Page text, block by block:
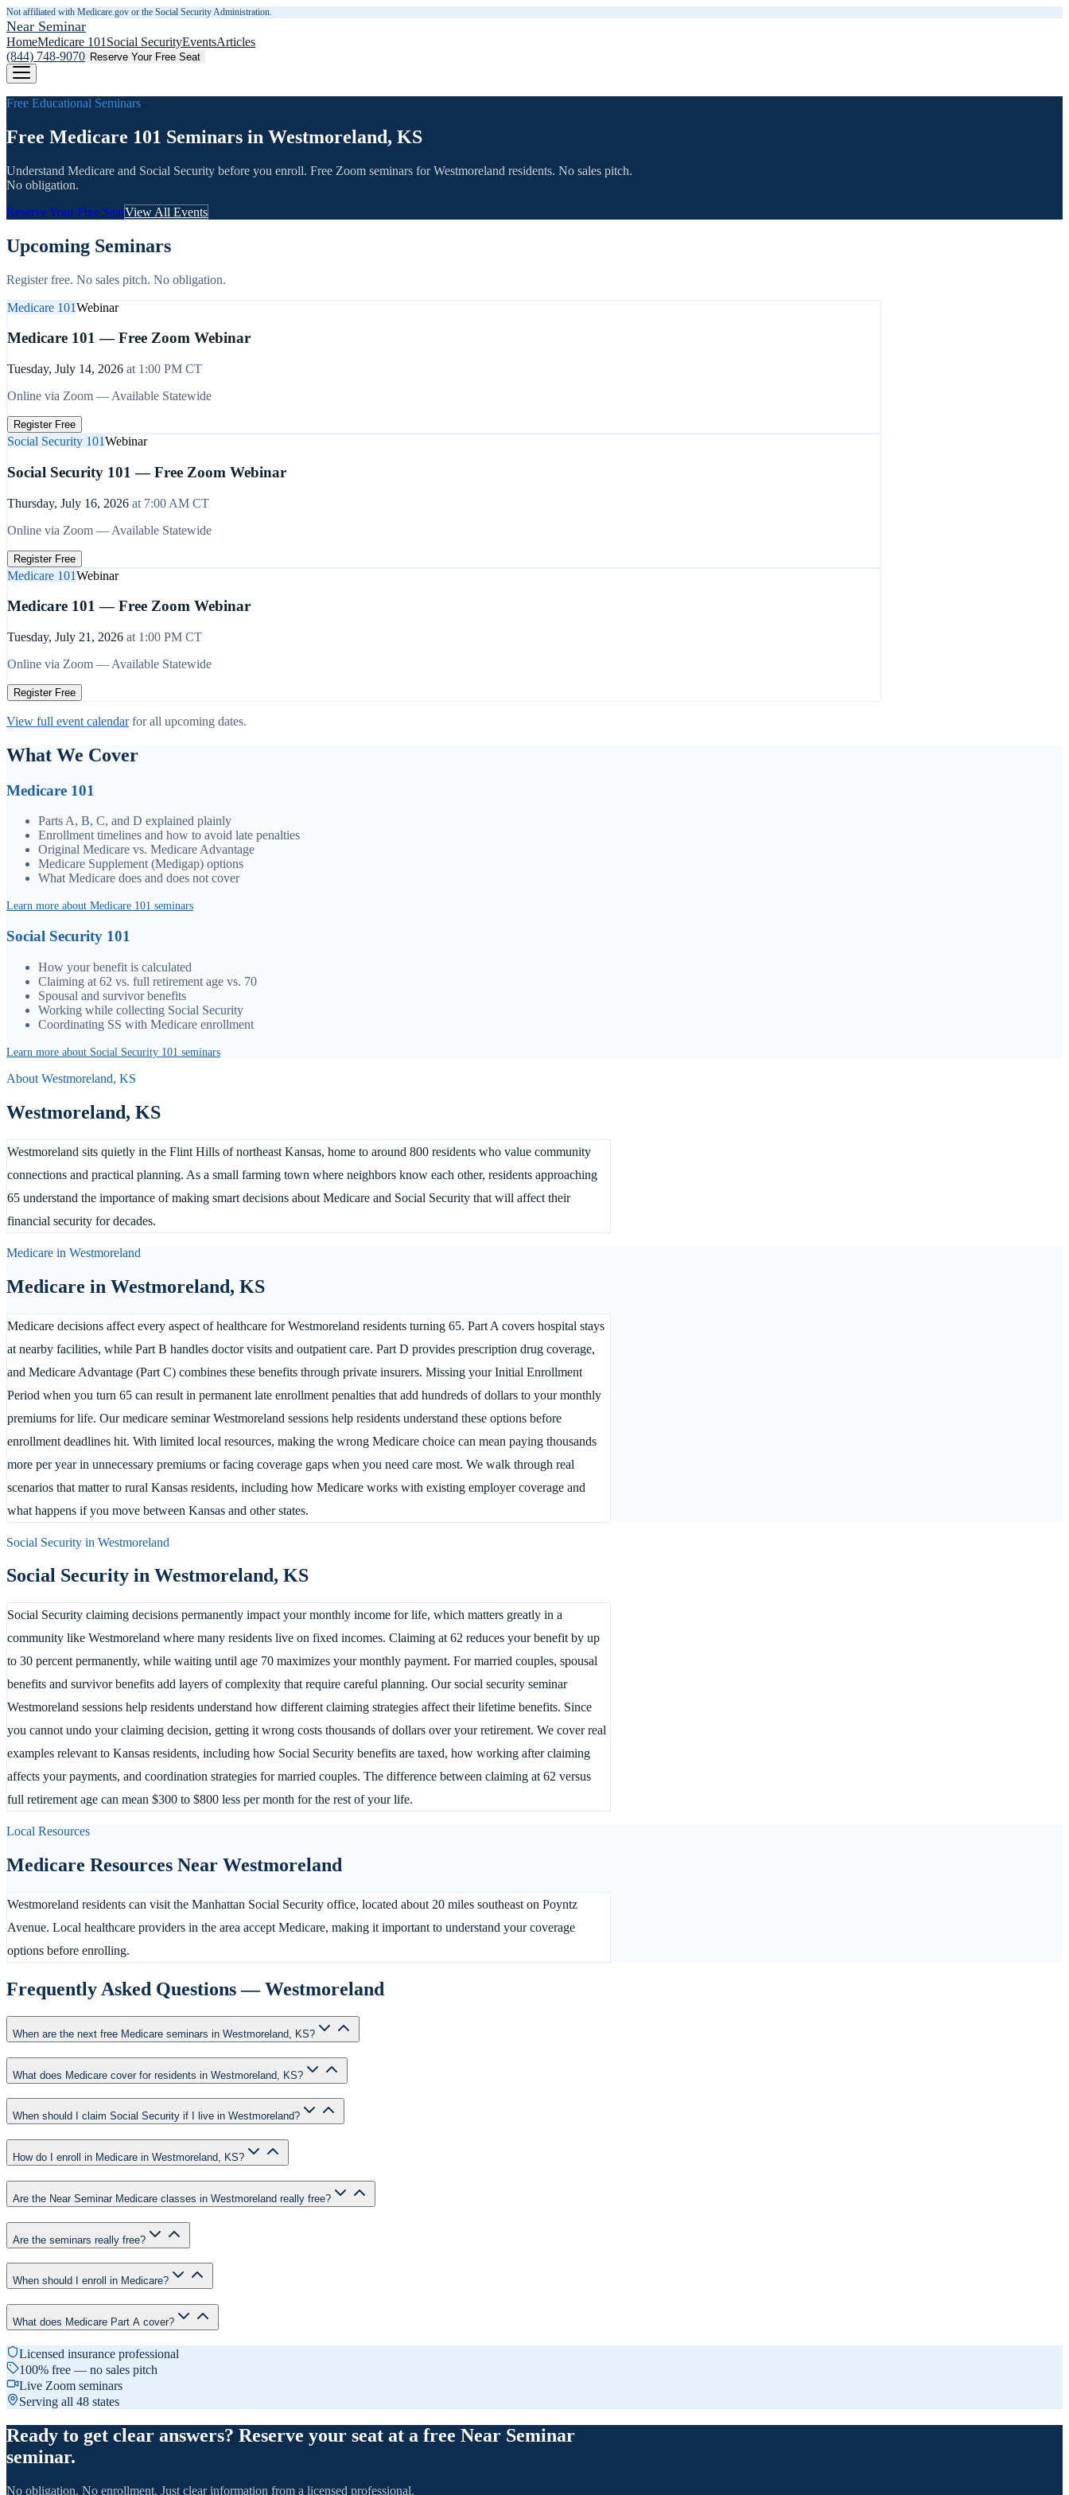
Not affiliated with Medicare.gov or the Social Security Administration.
Near Seminar
HomeMedicare 101 Social SecurityEventsArticles
(844) 748-9070 Reserve Your Free Seat
Free Educational Seminars
Free Medicare 101 Seminars in Westmoreland, KS
Understand Medicare and Social Security before you enroll. Free Zoom seminars forWestmoreland residents. No sales pitch.
No obligation.
Reserve Your Free SeatView All Events
Upcoming Seminars
Register free. No sales pitch. No obligation.
Medicare 101Webinar
Medicare 101 — Free Zoom Webinar
Tuesday, July 14, 2026 at 1:00 PM CT
Online via Zoom — Available Statewide
Register Free
Social Security 101Webinar
Social Security 101 — Free Zoom Webinar
Thursday, July 16, 2026 at 7:00 AM CT
Online via Zoom — Available Statewide
Register Free
Medicare 101Webinar
Medicare 101 — Free Zoom Webinar
Tuesday, July 21, 2026 at 1:00 PM CT
Online via Zoom — Available Statewide
Register Free
View full event calendar for all upcoming dates.
What We Cover
Medicare 101
Parts A, B, C, and D explained plainly
Enrollment timelines and how to avoid late penalties
Original Medicare vs. Medicare Advantage
Medicare Supplement (Medigap) options
What Medicare does and does not cover
Learn more about Medicare 101 seminars
Social Security 101
How your benefit is calculated
Claiming at 62 vs. full retirement age vs. 70
Spousal and survivor benefits
Working while collecting Social Security
Coordinating SS with Medicare enrollment
Learn more about Social Security 101 seminars
About Westmoreland, KS
Westmoreland, KS
Westmoreland sits quietly in the Flint Hills of northeast Kansas, home to around 800 residents who value community
connections and practical planning. As a small farming town where neighbors know each other, residents approaching
65 understand the importance of making smart decisions about Medicare and Social Security that will affect their
financial security for decades.
Medicare in Westmoreland
Medicare in Westmoreland, KS
Medicare decisions affect every aspect of healthcare for Westmoreland residents turning 65. Part A covers hospital stays
at nearby facilities, while Part B handles doctor visits and outpatient care. Part D provides prescription drug coverage,
and Medicare Advantage (Part C) combines these benefits through private insurers. Missing your Initial Enrollment
Period when you turn 65 can result in permanent late enrollment penalties that add hundreds of dollars to your monthly
premiums for life. Our medicare seminar Westmoreland sessions help residents understand these options before
enrollment deadlines hit. With limited local resources, making the wrong Medicare choice can mean paying thousands
more per year in unnecessary premiums or facing coverage gaps when you need care most. We walk through real
scenarios that matter to rural Kansas residents, including how Medicare works with existing employer coverage and
what happens if you move between Kansas and other states.
Social Security in Westmoreland
Social Security in Westmoreland, KS
Social Security claiming decisions permanently impact your monthly income for life, which matters greatly in a
community like Westmoreland where many residents live on fixed incomes. Claiming at 62 reduces your benefit by up
to 30 percent permanently, while waiting until age 70 maximizes your monthly payment. For married couples, spousal
benefits and survivor benefits add layers of complexity that require careful planning. Our social security seminar
Westmoreland sessions help residents understand how different claiming strategies affect their lifetime benefits. Since
you cannot undo your claiming decision, getting it wrong costs thousands of dollars over your retirement. We cover real
examples relevant to Kansas residents, including how Social Security benefits are taxed, how working after claiming
affects your payments, and coordination strategies for married couples. The difference between claiming at 62 versus
full retirement age can mean $300 to $800 less per month for the rest of your life.
Local Resources
Medicare Resources Near Westmoreland
Westmoreland residents can visit the Manhattan Social Security office, located about 20 miles southeast on Poyntz
Avenue. Local healthcare providers in the area accept Medicare, making it important to understand your coverage
options before enrolling.
Frequently Asked Questions —Westmoreland
When are the next free Medicare seminars in Westmoreland, KS?
What does Medicare cover for residents in Westmoreland, KS?
When should I claim Social Security if I live in Westmoreland?
How do I enroll in Medicare in Westmoreland, KS?
Are the Near Seminar Medicare classes in Westmoreland really free?
Are the seminars really free?
When should I enroll in Medicare?
What does Medicare Part A cover?
Licensed insurance professional
100% free — no sales pitch
Live Zoom seminars
Serving all 48 states
Ready to get clear answers? Reserve your seat at a free Near Seminar
seminar.
No obligation. No enrollment. Just clear information from a licensed professional.